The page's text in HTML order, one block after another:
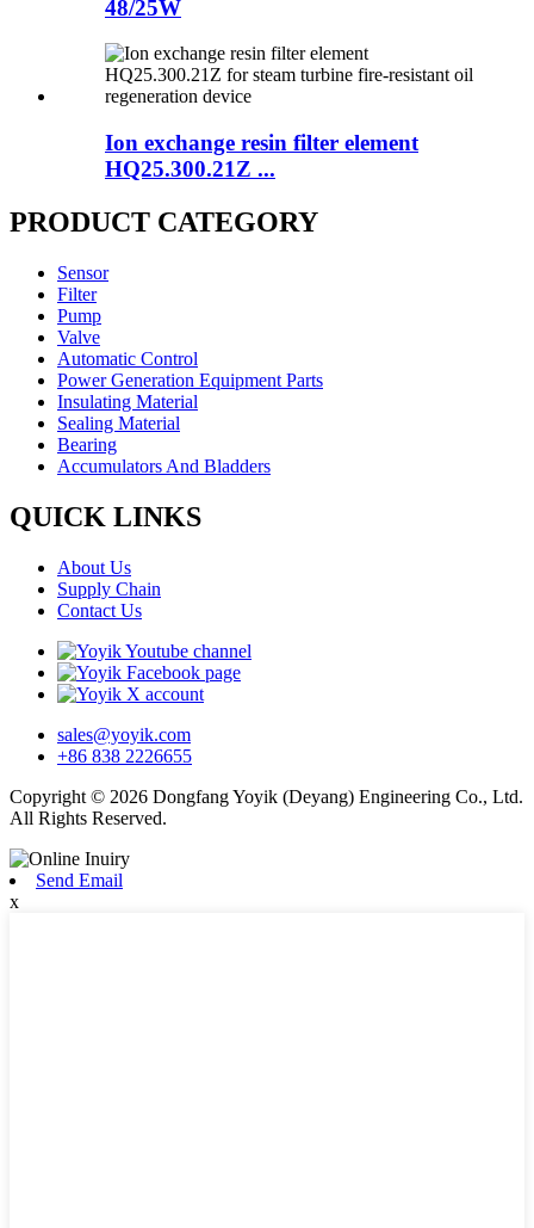
48/25W
Ion exchange resin filter element
HQ25.300.21Z ...
PRODUCT CATEGORY
Sensor
Filter
Pump
Valve
Automatic Control
Power Generation Equipment Parts
Insulating Material
Sealing Material
Bearing
Accumulators And Bladders
QUICK LINKS
About Us
Supply Chain
Contact Us
sales@yoyik.com
+86 838 2226655
Copyright © 2026 Dongfang Yoyik (Deyang) Engineering Co., Ltd.
All Rights Reserved.
Send Email
x